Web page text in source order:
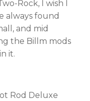
Rock, I wish I
always found
and mid
the Billm mods
it.
Rod Deluxe